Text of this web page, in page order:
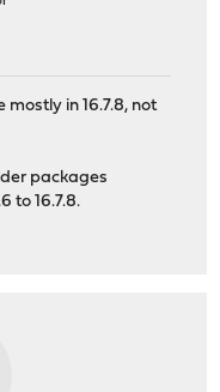
mostly in 16.7.8, not
packages
to 16.7.8.